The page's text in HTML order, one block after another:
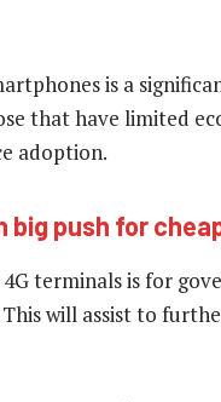
is a
that have limited
adoption.
big push for
terminals is for
will assist to